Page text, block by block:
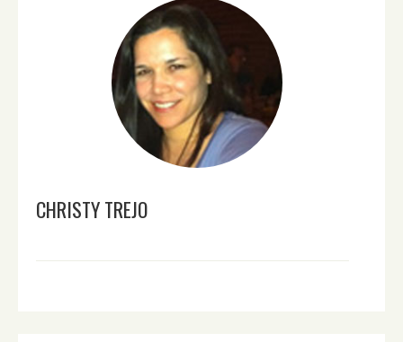
CHRISTY TREJO